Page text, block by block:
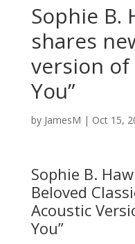
Sophie B.
shares
version of
You”
by JamesM | Oct 15,
Sophie B.
Beloved
Acoustic
You”